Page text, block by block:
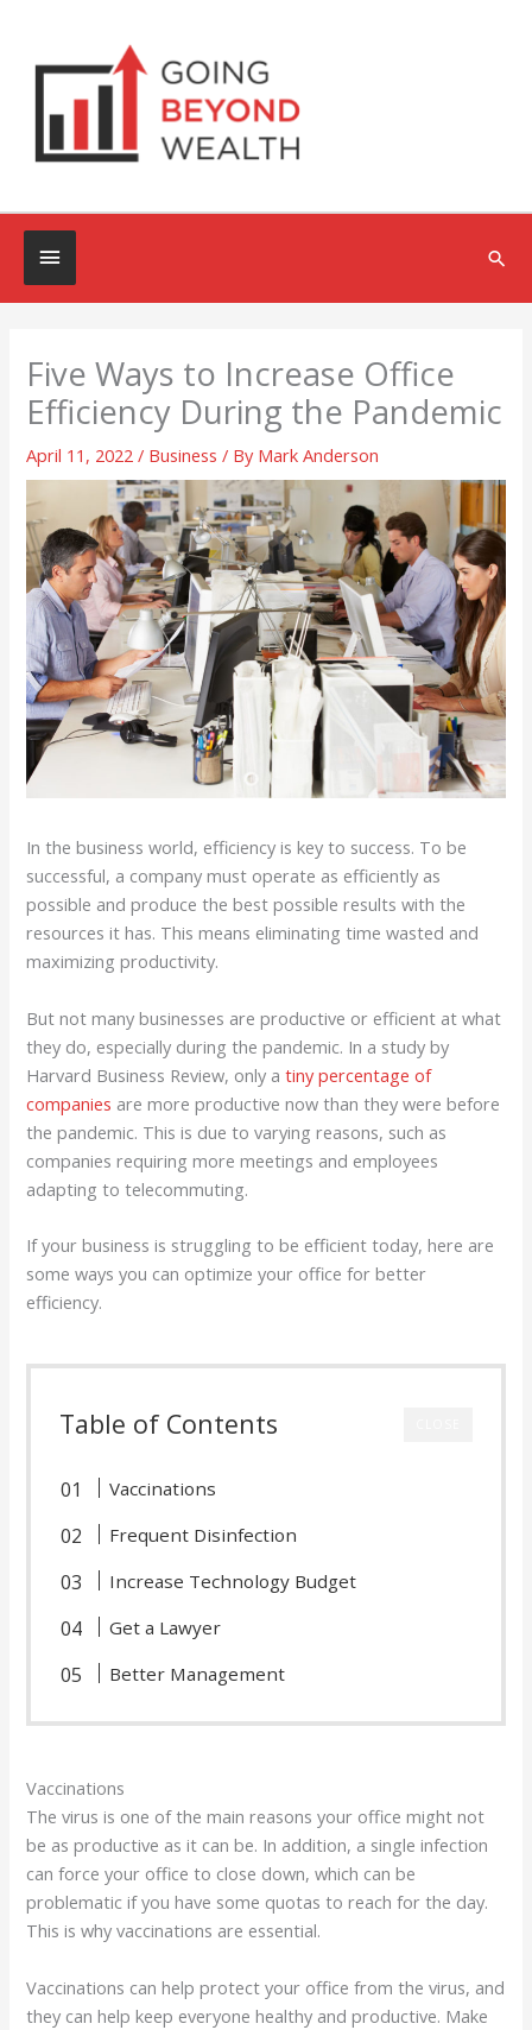
content
Below
Header
Five Ways to Increase Office
Efficiency During the Pandemic
April 11, 2022/ Business / By Mark Anderson
In the business world, efficiency is key to success. To be
successful, a company must operate as efficiently as
possible and produce the best possible results with the
resources it has. This means eliminating time wasted and
maximizing productivity.
But not many businesses are productive or efficient at what
they do, especially during the pandemic. In a study by
Harvard Business Review, only atiny percentage of
companies are more productive now than they were before
the pandemic. This is due to varying reasons, such as
companies requiring more meetings and employees
adapting to telecommuting.
If your business is struggling to be efficient today, here are
some ways you can optimize your office for better
efficiency.
Table of Contents
Vaccinations
Frequent Disinfection
Increase Technology Budget
Get a Lawyer
Better Management
Vaccinations
The virus is one of the main reasons your office might not
be as productive as it can be. In addition, a single infection
can force your office to close down, which can be
problematic if you have some quotas to reach for the day.
This is why vaccinations are essential.
Vaccinations can help protect your office from the virus, and
they can help keep everyone healthy and productive. Make